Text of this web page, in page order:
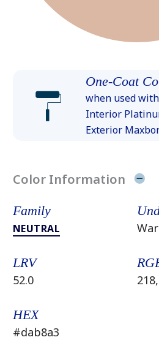
One-Coat
when used
Interior
Exterior
Color Information
Family
NEUTRAL
LRV
52.0
HEX
#dab8a3